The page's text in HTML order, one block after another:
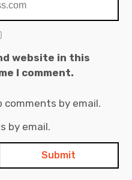
website in this
I comment.
by email.
by email.